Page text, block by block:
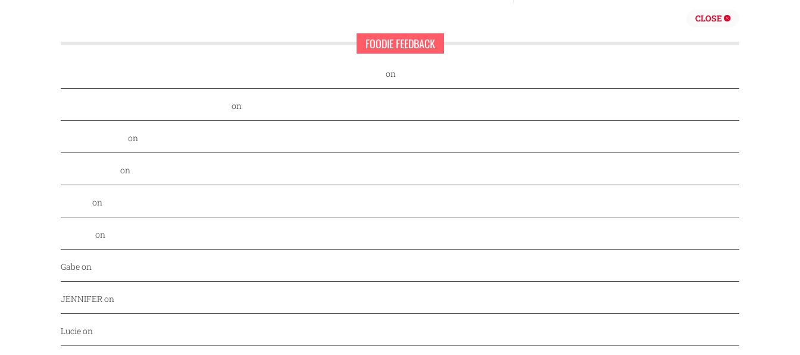
CLOSE
FOODIE FEEDBACK
on
on
on
on
on
on
Gabeon
JENNIFER on
Lucieon